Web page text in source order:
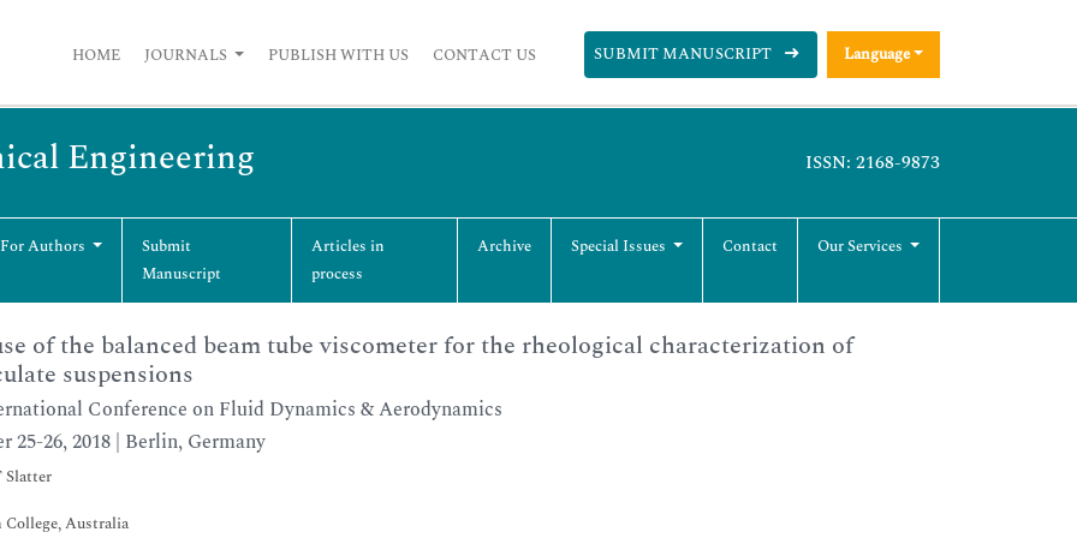
HOME JOURNALS PUBLISH WITH US CONTACT US SUBMIT MANUSCRIPT Language
Engineering ISSN: 2168-9873
Authors
Submit
Manuscript
Articles in
process
Archive Special Issues Contact Our Services
of the balanced beam tube viscometer for the rheological characterization of
suspensions
Conference on Fluid Dynamics & Aerodynamics
25-26, 2018 | Berlin, Germany
Slatter
College, Australia